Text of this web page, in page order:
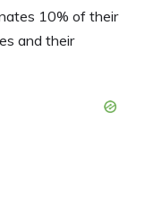
10% of their
and their